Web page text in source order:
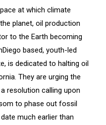
at which climate
planet, oil production
to the Earth becoming
based, youth-led
is dedicated to halting oil
They are urging the
resolution calling upon
to phase out fossil
much earlier than